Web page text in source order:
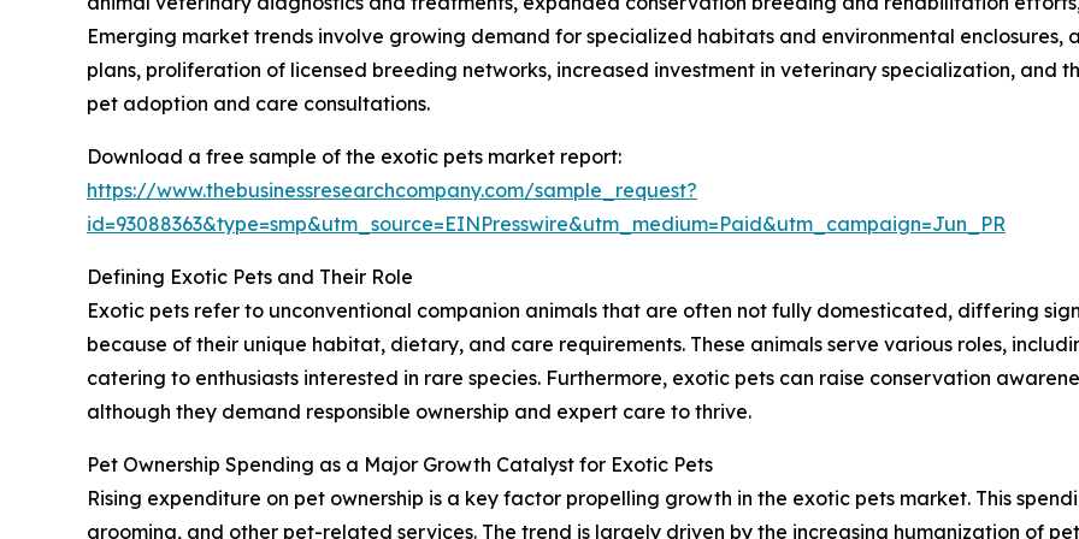
Emerging market trends involve growing demand for specialized habitats and environmental
plans, proliferation of licensed breeding networks, increased investment in veterinary specialization,
pet adoption and care consultations.
Download a free sample of the exotic pets market report:
https://www.thebusinessresearchcompany.com/sample_request?
id=93088363&type=smp&utm_source=EINPresswire&utm_medium=Paid&utm_campaign=Jun_PR
Defining Exotic Pets and Their Role
Exotic pets refer to unconventional companion animals that are often not fully domesticated, differing
because of their unique habitat, dietary, and care requirements. These animals serve various roles,
catering to enthusiasts interested in rare species. Furthermore, exotic pets can raise conservation
although they demand responsible ownership and expert care to thrive.
Pet Ownership Spending as a Major Growth Catalyst for Exotic Pets
Rising expenditure on pet ownership is a key factor propelling growth in the exotic pets market. This
grooming, and other pet-related services. The trend is largely driven by the increasing humanization of